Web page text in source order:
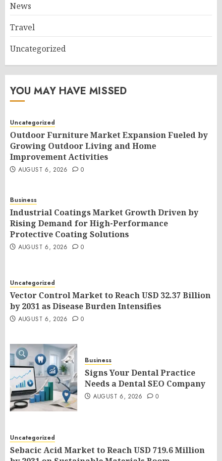
News
Travel
Uncategorized
YOU MAY HAVE MISSED
Uncategorized
Outdoor Furniture Market Expansion Fueled by
Growing Outdoor Living and Home
Improvement Activities
AUGUST 6, 2026 0
Business
Industrial Coatings Market Growth Driven by
Rising Demand for High-Performance
Protective Coating Solutions
AUGUST 6, 2026 0
Uncategorized
Vector Control Market to Reach USD 32.37 Billion
by 2031 as Disease Burden Intensifies
AUGUST 6, 2026 0
Business
Signs Your Dental Practice
Needs a Dental SEO Company
AUGUST 6, 2026 0
Uncategorized
Sebacic Acid Market to Reach USD 719.6 Million